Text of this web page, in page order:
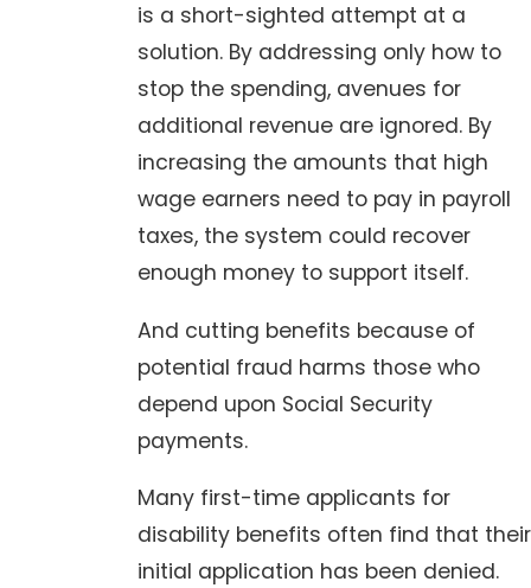
is a short-sighted attempt at a
solution. By addressing only how to
stop the spending, avenues for
additional revenue are ignored. By
increasing the amounts that high
wage earners need to pay in payroll
taxes, the system could recover
enough money to support itself.
And cutting benefits because of
potential fraud harms those who
depend upon Social Security
payments.
Many first-time applicants for
disability benefits often find that their
initial application has been denied.